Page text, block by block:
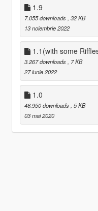
1.9
7.055 downloads , 32 KB
13 noiembrie 2022
1.1(with some
3.267 downloads
, 7 KB
27 iunie 2022
1.0
46.950 downloads , 5 KB
03 mai 2020